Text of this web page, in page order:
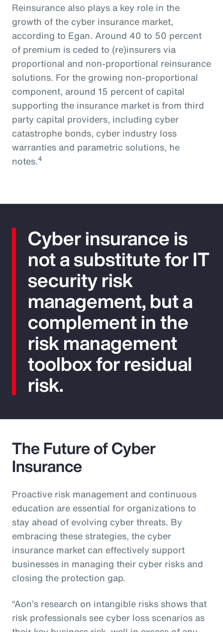
Reinsurance also plays a key role in the
growth of the cyber insurance market,
according to Egan. Around 40 to 50 percent
of premium is ceded to (re)insurers via
proportional and non-proportional reinsurance
solutions. For the growing non-proportional
component, around 15 percent of capital
supporting the insurance market is from third
party capital providers, including cyber
catastrophe bonds, cyber industry loss
warranties and parametric solutions, he
notes.4
Cyber insurance is
not a substitute for IT
security risk
management, but a
complement in the
risk management
toolbox for residual
risk.
The Future of Cyber
Insurance
Proactive risk management and continuous
education are essential for organizations to
stay ahead of evolving cyber threats. By
embracing these strategies, the cyber
insurance market can effectively support
businesses in managing their cyber risks and
closing the protection gap.
“Aon’s research on intangible risks shows that
risk professionals see cyber loss scenarios as